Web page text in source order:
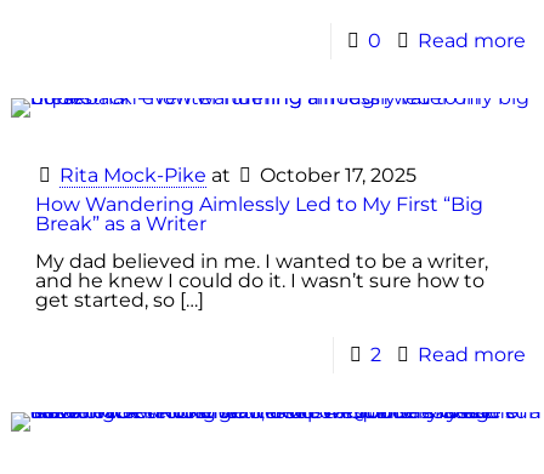
0 Read more
Rita Mock-Pike at
October 17, 2025
How Wandering Aimlessly Led to My First “Big
Break” as a Writer
My dad believed in me. I wanted to be a writer,
and he knew I could do it. I wasn’t sure how to
get started, so[…]
2 Read more